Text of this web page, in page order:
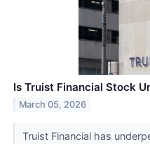
Is Truist Financial Stock
March 05, 2026
Truist Financial has